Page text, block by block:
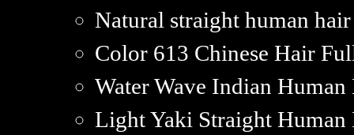
Natural straight human
Color 613 Chinese Hair
Water Wave Indian
Light Yaki Straight